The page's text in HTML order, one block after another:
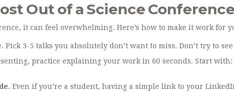
Out of a Science Conference
it can feel overwhelming. Here’s how to make it work for
Pick 3-5 talks you absolutely don’t want to miss. Don’t try to
practice explaining your work in 60 seconds. Start with:
Even if you’re a student, having a simple link to your